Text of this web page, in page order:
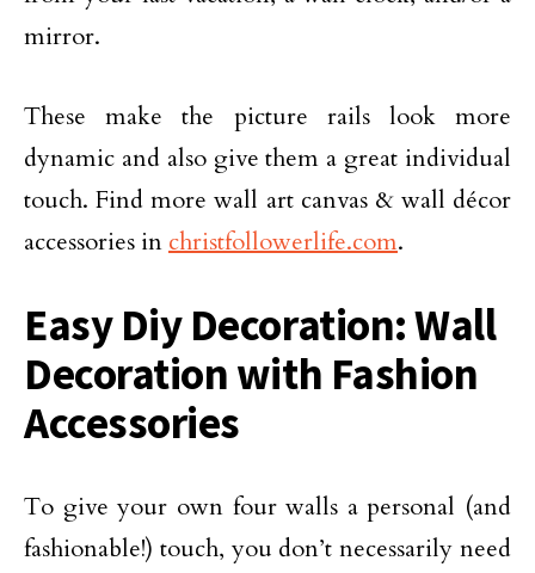
mirror.
These make the picture rails look more
dynamic and also give them a great individual
touch. Find more wall art canvas & wall décor
accessories inchristfollowerlife.com.
Easy Diy Decoration: Wall
Decoration with Fashion
Accessories
To give your own four walls a personal (and
fashionable!) touch, you don’t necessarily need